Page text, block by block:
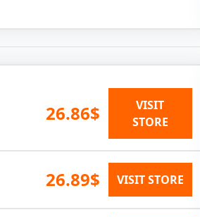
26.86$
VISIT
STORE
26.89$ VISIT STORE